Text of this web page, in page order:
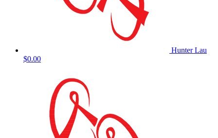
Hunter Lau
$0.00